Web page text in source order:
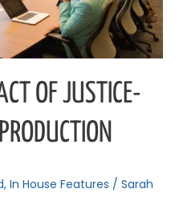
OF JUSTICE-
, In House Features / Sarah